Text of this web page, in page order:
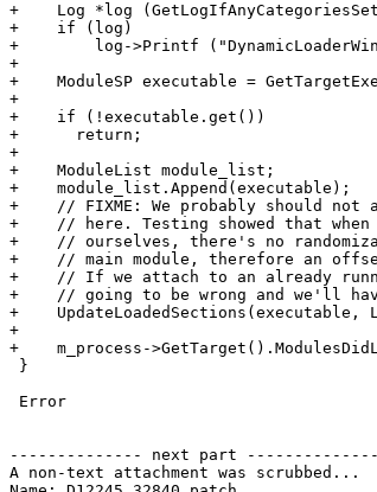
+    Log *log
+    if (log)
+        log->Printf
+
+    ModuleSP executable =
+
+    if (!executable.get())
+      return;
+
+    ModuleList module_list;
+    module_list.Append(executable);
+    // FIXME: We probably should not
+    // here. Testing showed that when
+    // ourselves, there's no
+    // main module, therefore an
+    // If we attach to an already
+    // going to be wrong and we'll
+    UpdateLoadedSections(executable,
+
+    m_process-
-------------- next part --------------
A non-text attachment was scrubbed...